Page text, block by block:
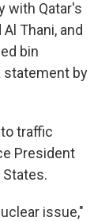
with Qatar's
Thani, and
bin
statement by
traffic
President
issue,"